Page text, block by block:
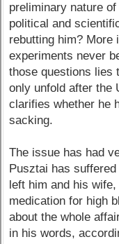
preliminary nature
political and
rebutting him? More
experiments never
those questions lies
only unfold after the
clarifies whether he
sacking.
The issue has had
Pusztai has
left him and his
medication for high
about the whole
in his words,